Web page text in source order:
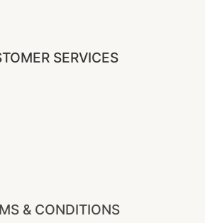
SERVICES
& CONDITIONS